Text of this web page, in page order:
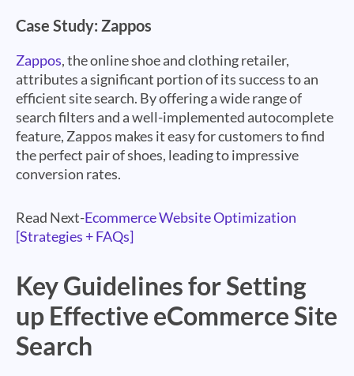
Case Study: Zappos
Zappos, the online shoe and clothing retailer,
attributes a significant portion of its success to an
efficient site search. By offering a wide range of
search filters and a well-implemented autocomplete
feature, Zappos makes it easy for customers to find
the perfect pair of shoes, leading to impressive
conversion rates.
Read Next-Ecommerce Website Optimization
[Strategies + FAQs]
Key Guidelines for Setting
up Effective eCommerce Site
Search